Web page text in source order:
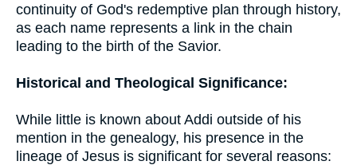
continuity of God's redemptive plan through history,
as each name represents a link in the chain
leading to the birth of the Savior.
Historical and Theological Significance:
While little is known about Addi outside of his
mention in the genealogy, his presence in the
lineage of Jesus is significant for several reasons: